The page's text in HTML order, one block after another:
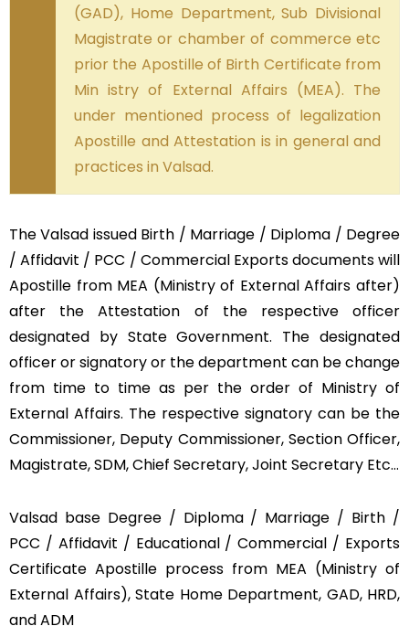
(GAD), Home Department, Sub Divisional
Magistrate or chamber of commerce etc
prior the Apostille of Birth Certificate from
Min istry of External Affairs (MEA). The
under mentioned process of legalization
Apostille and Attestation is in general and
practices in Valsad.
The Valsad issued Birth / Marriage / Diploma / Degree
/ Affidavit / PCC / Commercial Exports documents will
Apostille from MEA (Ministry of External Affairs after)
after the Attestation of the respective officer
designated by State Government. The designated
officer or signatory or the department can be change
from time to time as per the order of Ministry of
External Affairs. The respective signatory can be the
Commissioner, Deputy Commissioner, Section Officer,
Magistrate, SDM, Chief Secretary, Joint Secretary Etc…
Valsad base Degree / Diploma / Marriage / Birth /
PCC / Affidavit / Educational / Commercial / Exports
Certificate Apostille process from MEA (Ministry of
External Affairs), State Home Department, GAD, HRD,
and ADM